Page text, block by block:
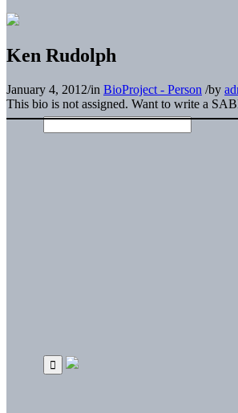
Ken Rudolph
January 4, 2012/in BioProject - Person /by
This bio is not assigned. Want to write a